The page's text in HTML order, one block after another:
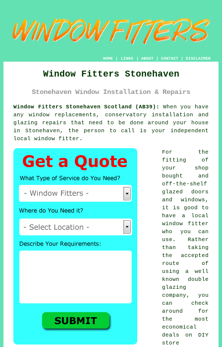
HOME| LINKS | ABOUT| CONTACT| DISCLAIMER
Window Fitters Stonehaven
Stonehaven Window Installation & Repairs
Window Fitters Stonehaven Scotland (AB39):
When you have
any window replacements, conservatory installation and
glazing repairs that need to be done around your house
in Stonehaven, the person to call is your independent
localwindow fitter .
For the
fitting of
your shop
bought and
off-the-shelf
glazed doors
and windows,
it is good to
have a local
window fitter
who you can
use. Rather
than taking
the accepted
route of
using a well
known double
glazing
company, you
can check
around for
the most
economical
deals on DIY
store